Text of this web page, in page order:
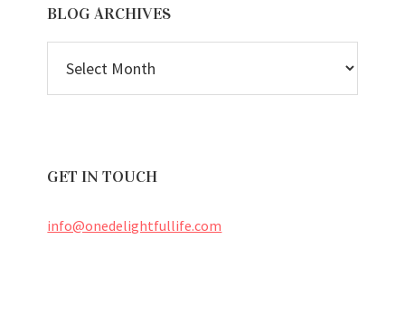
BLOG ARCHIVES
ARCHIVES
GET IN TOUCH
info@onedelightfullife.com